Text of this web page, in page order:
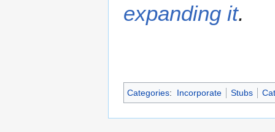
expanding it.
Categories: Incorporate Stubs